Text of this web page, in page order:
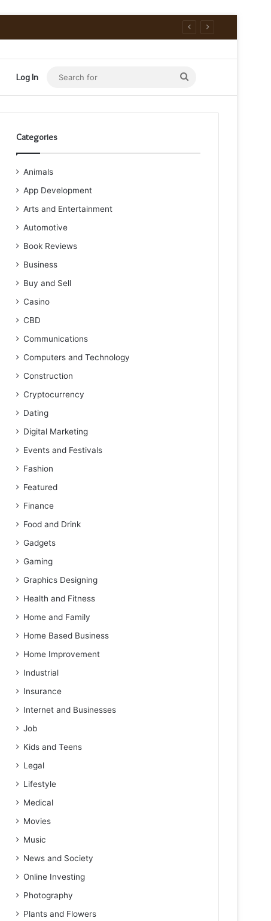
Log In
Search
for
Categories
Animals
App Development
Arts and Entertainment
Automotive
Book Reviews
Business
Buy and Sell
Casino
CBD
Communications
Computers and Technology
Construction
Cryptocurrency
Dating
Digital Marketing
Events and Festivals
Fashion
Featured
Finance
Food and Drink
Gadgets
Gaming
Graphics Designing
Health and Fitness
Home and Family
Home Based Business
Home Improvement
Industrial
Insurance
Internet and Businesses
Job
Kids and Teens
Legal
Lifestyle
Medical
Movies
Music
News and Society
Online Investing
Photography
Plants and Flowers